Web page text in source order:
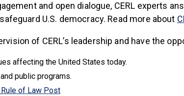
and open dialogue, CERL experts
U.S. democracy. Read more about
of CERL’s leadership and have the
affecting the United States today.
public programs.
Rule of Law Post(link is external)